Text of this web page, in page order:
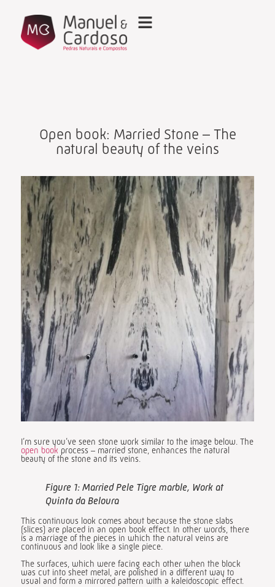
Open book: Married Stone – The
natural beauty of the veins
I’m sure you’ve seen stone work similar to the image below. The
open book process – married stone, enhances the natural
beauty of the stone and its veins.
Figure 1: Married Pele Tigre marble, Work at
Quinta da Beloura
This continuous look comes about because the stone slabs
(slices) are placed in an open book effect. In other words, there
is a marriage of the pieces in which the natural veins are
continuous and look like a single piece.
The surfaces, which were facing each other when the block
was cut into sheet metal, are polished in a different way to
usual and form a mirrored pattern with a kaleidoscopic effect.